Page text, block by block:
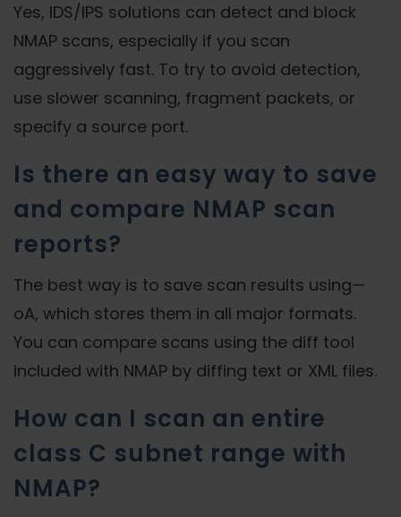
Yes, IDS/IPS solutions can detect and block
NMAP scans, especially if you scan
aggressively fast. To try to avoid detection,
use slower scanning, fragment packets, or
specify a source port.
Is there an easy way to save
and compare NMAP scan
reports?
The best way is to save scan results using—
oA, which stores them in all major formats.
You can compare scans using the diff tool
included with NMAP by diffing text or XML files.
How can I scan an entire
class C subnet range with
NMAP?